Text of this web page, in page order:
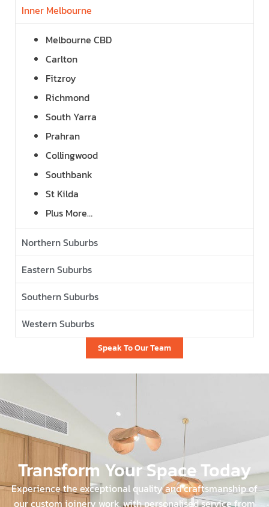
Inner Melbourne
Melbourne CBD
Carlton
Fitzroy
Richmond
South Yarra
Prahran
Collingwood
Southbank
St Kilda
Plus More…
Northern Suburbs
Eastern Suburbs
Southern Suburbs
Western Suburbs
Speak To Our Team
Transform Your Space Today
Experience the exceptional quality and craftsmanship of
our custom joinery work, with personalised service from